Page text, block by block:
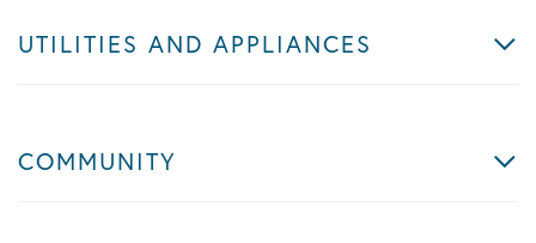
UTILITIES AND APPLIANCES
COMMUNITY